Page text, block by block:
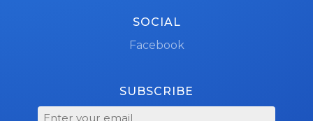
SOCIAL
Facebook
SUBSCRIBE